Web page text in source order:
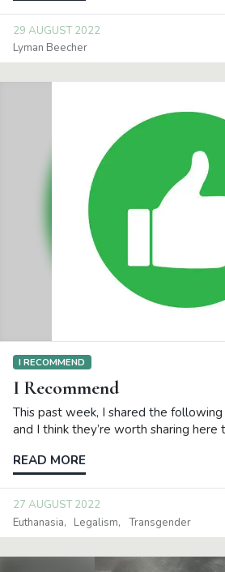
29 AUGUST 2022
Lyman Beecher
I RECOMMEND
I Recommend
This past week, I shared the following
and I think they’re worth sharing
READ MORE
27 AUGUST 2022
Euthanasia
Legalism Transgender